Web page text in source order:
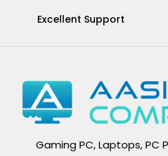
Excellent Support
Gaming PC, Laptops, PC